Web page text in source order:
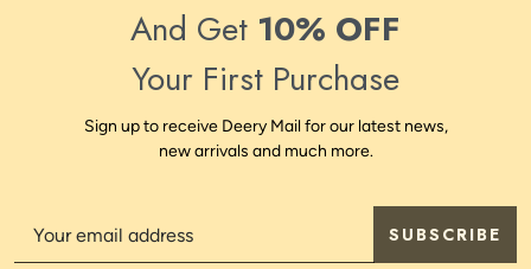
And Get 10% OFF
Your First Purchase
Sign up to receive Deery Mail for our latest news,
new arrivals and much more.
SUBSCRIBE